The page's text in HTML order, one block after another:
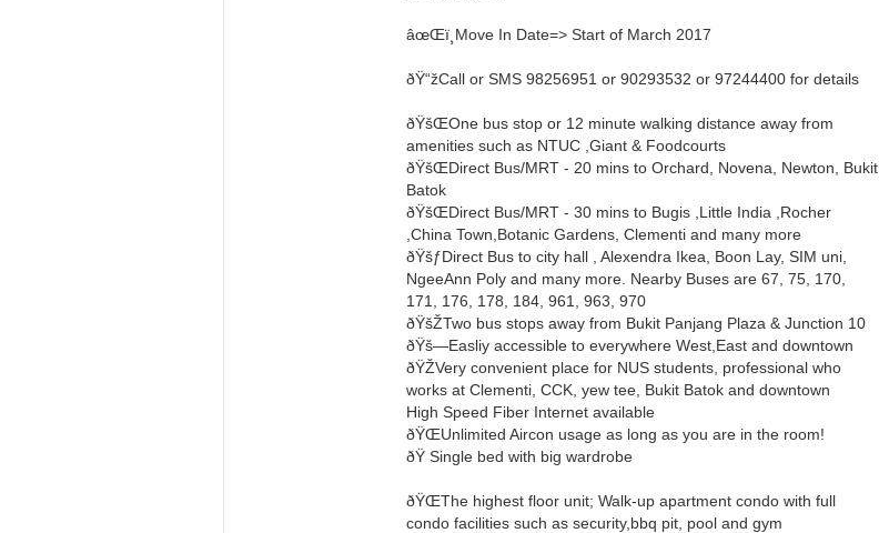
âœŒï¸Move In Date=> Start of March 2017
ðŸ“žCall or SMS 98256951 or 90293532 or 97244400 for details
ðŸšŒOne bus stop or 12 minute walking distance away from
amenities such as NTUC ,Giant & Foodcourts
ðŸšŒDirect Bus/MRT - 20 mins to Orchard, Novena, Newton, Bukit
Batok
ðŸšŒDirect Bus/MRT - 30 mins to Bugis ,Little India ,Rocher
,China Town,Botanic Gardens, Clementi and many more
ðŸšƒDirect Bus to city hall , Alexendra Ikea, Boon Lay, SIM uni,
NgeeAnn Poly and many more. Nearby Buses are 67, 75, 170,
171, 176, 178, 184, 961, 963, 970
ðŸšŽTwo bus stops away from Bukit Panjang Plaza & Junction 10
ðŸš—Easliy accessible to everywhere West,East and downtown
ðŸŽ­Very convenient place for NUS students, professional who
works at Clementi, CCK, yew tee, Bukit Batok and downtown
High Speed Fiber Internet available
ðŸŒUnlimited Aircon usage as long as you are in the room!
ðŸ Single bed with big wardrobe
ðŸŒThe highest floor unit; Walk-up apartment condo with full
condo facilities such as security,bbq pit, pool and gym